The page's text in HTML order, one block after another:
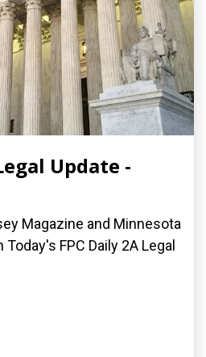
Update -
Magazine and Minnesota
FPC Daily 2A Legal